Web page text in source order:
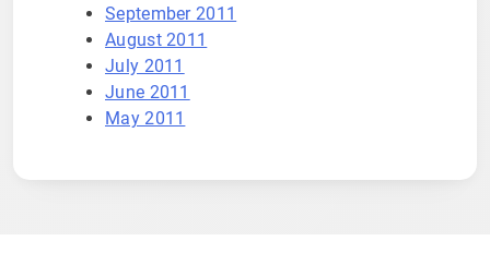
September 2011
August 2011
July 2011
June 2011
May 2011